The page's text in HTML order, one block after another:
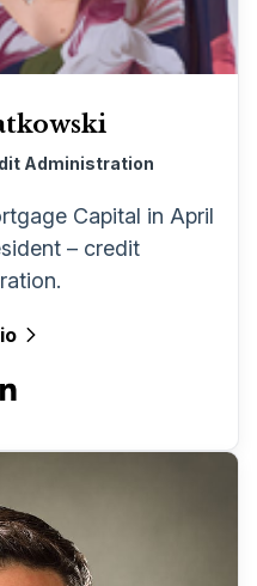
Administration
Capital in April
– credit